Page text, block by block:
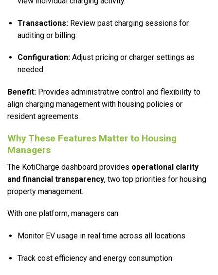
Transactions:Review past charging sessions for
auditing or billing.
Configuration:Adjust pricing or charger settings as
needed.
Benefit: Provides administrative control and flexibility to
align charging management with housing policies or
resident agreements.
Why These Features Matter to Housing
Managers
The KotiCharge dashboard provides operational clarity
and financial transparency, two top priorities for housing
property management.
With one platform, managers can:
Monitor EV usage in real time across all locations
Track cost efficiency and energy consumption